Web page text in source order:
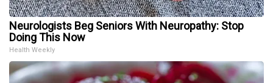
Neurologists Beg Seniors With Neuropathy: Stop
Doing This Now
Health Weekly